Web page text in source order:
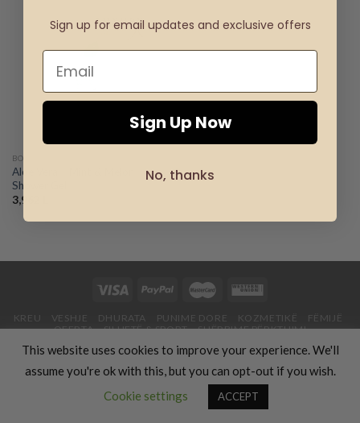
Add to
BODY CARE - LR
Aloe Vera – Mint & Melon
Shower Gel
3,962
KREU VESHJE DHURATA PUNIME DORE KOZMETIKË
FËMIJË
OFERTA
SILUETË & SPORT
SHËRBIME PËRKTHIMI
Copyright 2026 © Luxury Fashion Gifts K
This website uses cookies to improve your experience. We'll
assume you're ok with this, but you can opt-out if you wish.
Cookie settings
ACCEPT
Contact us
Sign up for email updates and exclusive offers
Sign Up Now
No, thanks